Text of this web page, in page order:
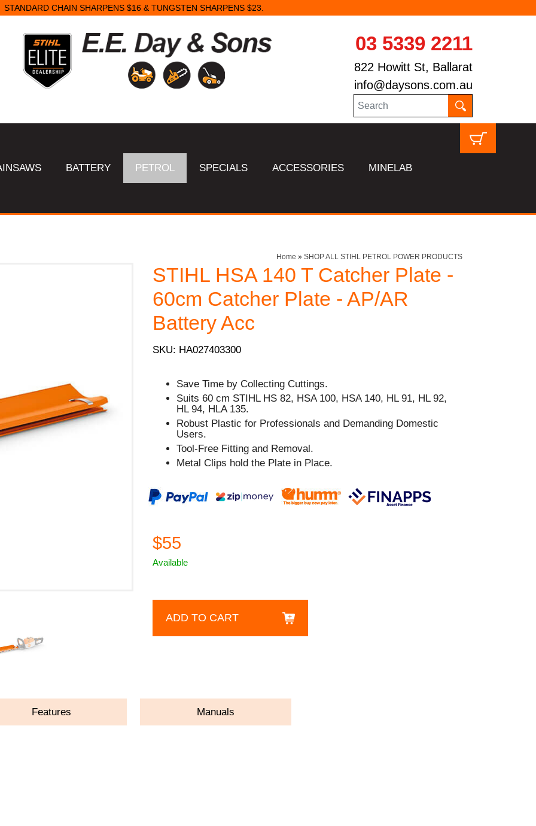
STANDARD CHAIN SHARPENS $16 & TUNGSTEN SHARPENS $23.
03 5339 2211
822 Howitt St, Ballarat
info@daysons.com.au
BATTERY PETROL SPECIALS ACCESSORIES MINELAB
Home » SHOP ALL STIHL PETROL POWER PRODUCTS
STIHL HSA 140 T Catcher Plate -
60cm Catcher Plate - AP/AR
Battery Acc
SKU: HA027403300
Save Time by Collecting Cuttings.
Suits 60 cm STIHL HS 82, HSA 100, HSA 140, HL 91, HL 92,
HL 94, HLA 135.
Robust Plastic for Professionals and Demanding Domestic
Users.
Tool-Free Fitting and Removal.
Metal Clips hold the Plate in Place.
$55
Available
ADD TO CART
Features Manuals